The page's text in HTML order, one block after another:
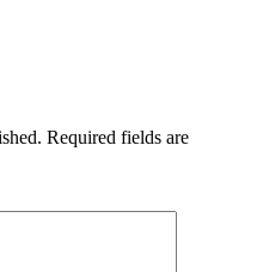
Required fields are